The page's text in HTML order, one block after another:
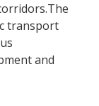
transport
and